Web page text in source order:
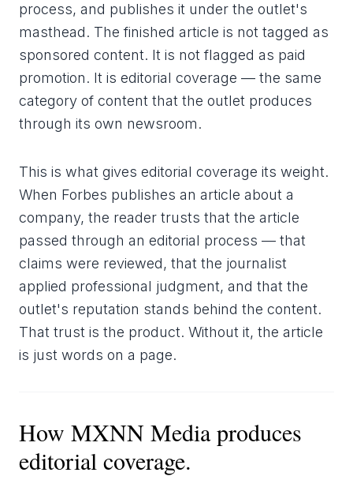
process, and publishes it under the outlet's
masthead. The finished article is not tagged as
sponsored content. It is not flagged as paid
promotion. It is editorial coverage — the same
category of content that the outlet produces
through its own newsroom.
This is what gives editorial coverage its weight.
When Forbes publishes an article about a
company, the reader trusts that the article
passed through an editorial process — that
claims were reviewed, that the journalist
applied professional judgment, and that the
outlet's reputation stands behind the content.
That trust is the product. Without it, the article
is just words on a page.
How MXNN Media produces
editorial coverage.